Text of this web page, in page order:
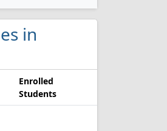
in
Enrolled
Students